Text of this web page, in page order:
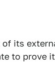
its
to prove